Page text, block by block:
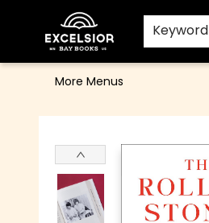
Keyword
Home
Browse
Events
Contact & Hours
Gift Cards
School Order Form
Terms & Conditions
More Menus
Excelsior Bay Books